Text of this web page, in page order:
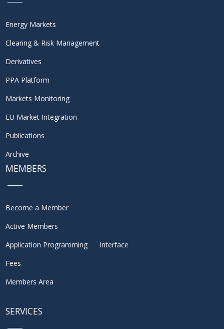
Energy Markets
Clearing & Risk Management
Derivatives
PPA Platform
Markets Monitoring
EU Market Integration
Publications
Archive
MEMBERS
Become a Member
Active Members
Application Programming Interface
Fees
Members Area
SERVICES